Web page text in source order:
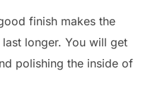
finish makes the
longer. You will get
polishing the inside of